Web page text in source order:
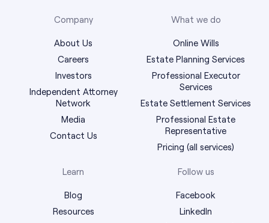
Company
About Us
Careers
Investors
Independent Attorney
Network
Media
Contact Us
What we do
Online Wills
Estate Planning Services
Professional Executor
Services
Estate Settlement Services
Professional Estate
Representative
Pricing (all services)
Learn
Blog
Resources
Follow us
Facebook
LinkedIn